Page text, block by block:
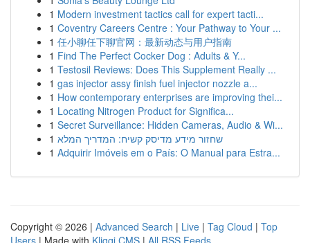
1 Modern investment tactics call for expert tacti...
1 Coventry Careers Centre : Your Pathway to Your ...
1 任小聊任下聊官网：最新动态与用户指南
1 Find The Perfect Cocker Dog : Adults & Y...
1 Testosil Reviews: Does This Supplement Really ...
1 gas injector assy finish fuel injector nozzle a...
1 How contemporary enterprises are improving thei...
1 Locating Nitrogen Product for Significa...
1 Secret Surveillance: Hidden Cameras, Audio & Wi...
1 שחזור מידע מדיסק קשיח: המדריך המלא
1 Adquirir Imóveis em o País: O Manual para Estra...
Copyright © 2026 | Advanced Search | Live | Tag Cloud | Top
Users | Made with Kliqqi CMS | All RSS Feeds